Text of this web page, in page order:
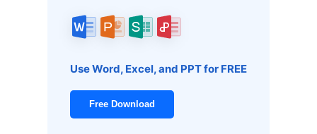
Use Word, Excel, and PPT for FREE
Free Download